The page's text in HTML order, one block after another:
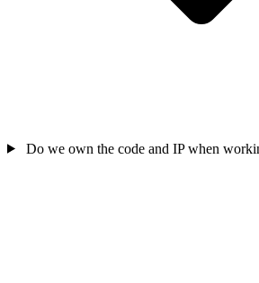
Do we own the code and IP when